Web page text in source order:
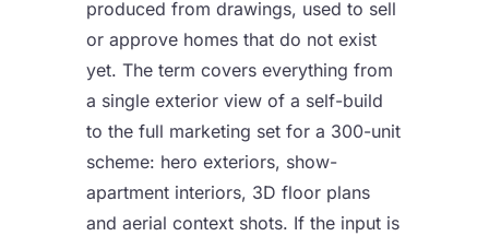
produced from drawings, used to sell
or approve homes that do not exist
yet. The term covers everything from
a single exterior view of a self-build
to the full marketing set for a 300-unit
scheme: hero exteriors, show-
apartment interiors, 3D floor plans
and aerial context shots. If the input is